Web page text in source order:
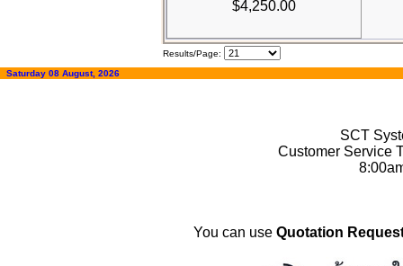
$4,250.00
Results/Page:
Saturday 08 August, 2026
SCT
Customer Service
You can use Quotation